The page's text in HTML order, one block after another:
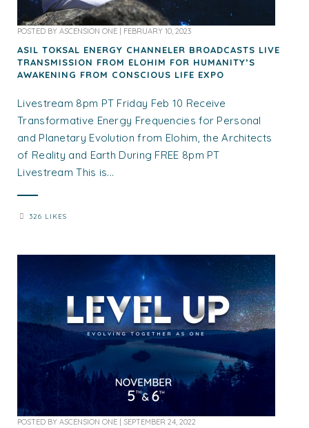
POSTED BY ASCENSION ONE FEBRUARY 10, 2023
ASIL TOKSAL ENERGY CHANNELER BROADCASTS LIVE
TRANSMISSION FROM ELOHIM FOR HUMANITY’S
AWAKENING FROM CONSCIOUS LIFE EXPO
Livestream 8pm PT Friday Feb 10 Receive
Transformative Energy Frequencies for Personal
and Planetary Evolution from Elohim, the Architects
of Reality and Earth During FREE 8pm PT
Livestream This is...
326 LIKES
POSTED BY ASCENSION ONE SEPTEMBER 24, 2022